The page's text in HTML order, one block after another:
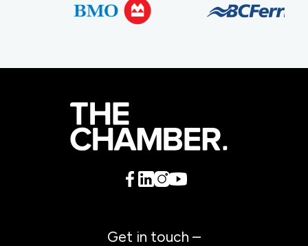
Get in touch –